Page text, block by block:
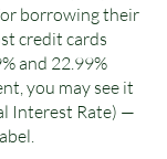
borrowing their
credit cards
and 22.99%
you may see it
Interest Rate) —